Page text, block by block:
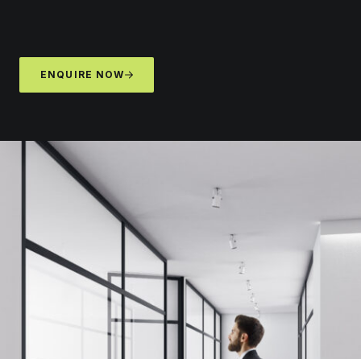
ENQUIRE NOW